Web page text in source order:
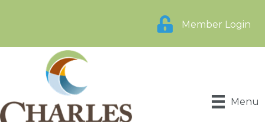
Member Login
Menu